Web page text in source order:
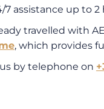
assistance up to
travelled with
, which provides
by telephone on